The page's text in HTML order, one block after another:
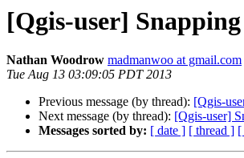
[Qgis-user]
Nathan Woodrow madmanwoo at gmail.com
Tue Aug 13 03:09:05 PDT 2013
Previous message (by thread): [Qgis-
Next message (by thread): [Qgis-user]
Messages sorted by: [ date ] [ thread ] [